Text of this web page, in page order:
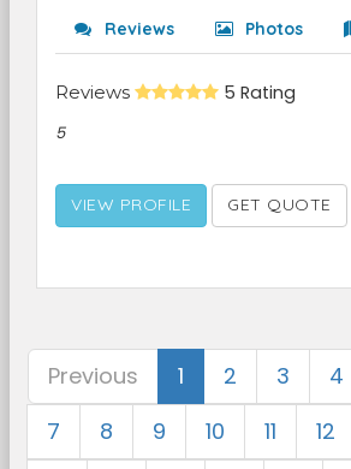
Reviews Photos
Reviews 5 Rating
5
VIEW PROFILE GET QUOTE
Previous 1 2 3 4
7
8 9 10 11 12